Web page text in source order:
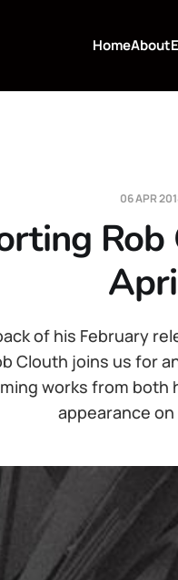
HomeAbout
06 APR
of his February
Clouth joins us for
works from both
appearance